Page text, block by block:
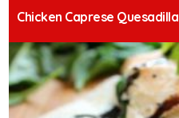
Chicken Caprese Quesadilla